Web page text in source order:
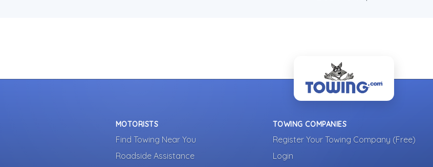
MOTORISTS
Find Towing Near You
Roadside Assistance
TOWING COMPANIES
Register Your Towing Company (Free)
Login